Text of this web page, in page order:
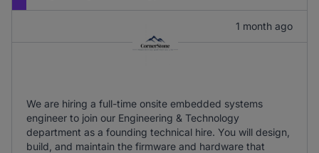
1 month ago
We are hiring a full-time onsite embedded systems
engineer to join our Engineering & Technology
department as a founding technical hire. You will design,
build, and maintain the firmware and hardware that